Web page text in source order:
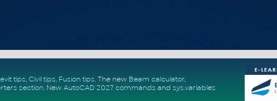
tips, Civil tips, Fusion tips. The new Beam calculator,
section. New AutoCAD 2027 commandsand sys.variables